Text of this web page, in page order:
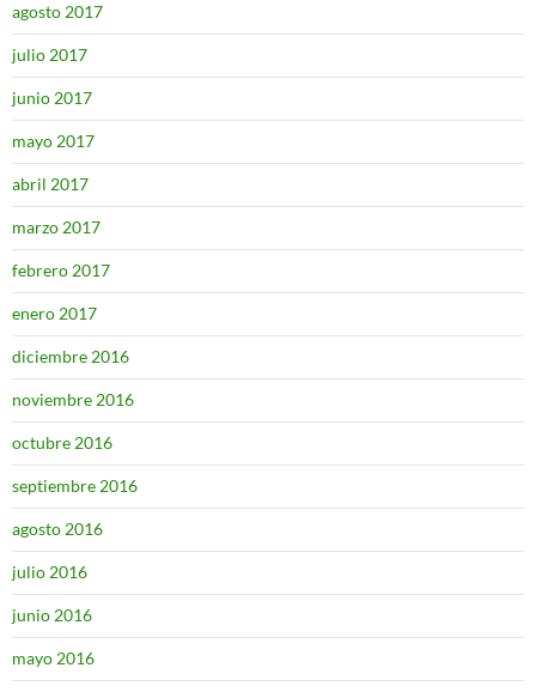
agosto 2017
julio 2017
junio 2017
mayo 2017
abril 2017
marzo 2017
febrero 2017
enero 2017
diciembre 2016
noviembre 2016
octubre 2016
septiembre 2016
agosto 2016
julio 2016
junio 2016
mayo 2016